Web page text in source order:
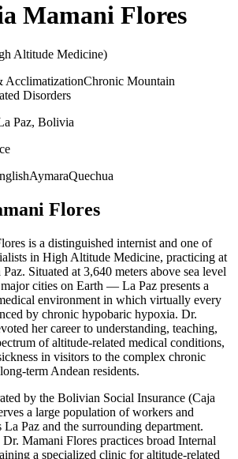
Mamani Flores
Altitude Medicine)
AcclimatizationChronic Mountain
Disorders
Paz, Bolivia
AymaraQuechua
Flores
is a distinguished internist and one of
in High Altitude Medicine, practicing at
Situated at 3,640 meters above sea level
cities on Earth — La Paz presents a
environment in which virtually every
by chronic hypobaric hypoxia. Dr.
her career to understanding, teaching,
of altitude-related medical conditions,
in visitors to the complex chronic
term Andean residents.
by the Bolivian Social Insurance (Caja
a large population of workers and
La Paz and the surrounding department.
Mamani Flores practices broad Internal
a specialized clinic for altitude-related